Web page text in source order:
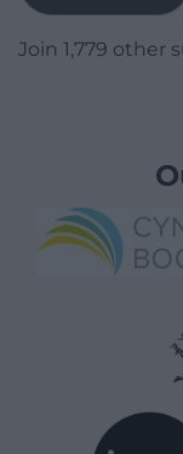
Join 1,779 other